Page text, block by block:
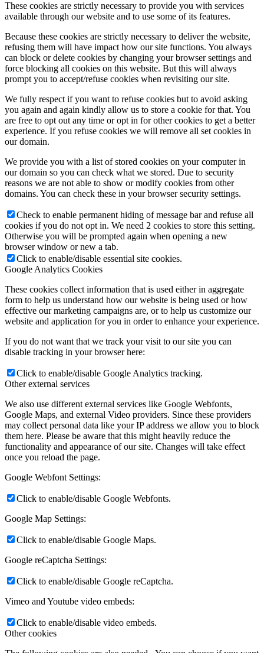
These cookies are strictly necessary to provide you with services
available through our website and to use some of its features.
Because these cookies are strictly necessary to deliver the website,
refusing them will have impact how our site functions. You always
can block or delete cookies by changing your browser settings and
force blocking all cookies on this website. But this will always
prompt you to accept/refuse cookies when revisiting our site.
We fully respect if you want to refuse cookies but to avoid asking
you again and again kindly allow us to store a cookie for that. You
are free to opt out any time or opt in for other cookies to get a better
experience. If you refuse cookies we will remove all set cookies in
our domain.
We provide you with a list of stored cookies on your computer in
our domain so you can check what we stored. Due to security
reasons we are not able to show or modify cookies from other
domains. You can check these in your browser security settings.
Check to enable permanent hiding of message bar and refuse all
cookies if you do not opt in. We need 2 cookies to store this setting.
Otherwise you will be prompted again when opening a new
browser window or new a tab.
Click to enable/disable essential site cookies.
Google Analytics Cookies
These cookies collect information that is used either in aggregate
form to help us understand how our website is being used or how
effective our marketing campaigns are, or to help us customize our
website and application for you in order to enhance your experience.
If you do not want that we track your visit to our site you can
disable tracking in your browser here:
Click to enable/disable Google Analytics tracking.
Other external services
We also use different external services like Google Webfonts,
Google Maps, and external Video providers. Since these providers
may collect personal data like your IP address we allow you to block
them here. Please be aware that this might heavily reduce the
functionality and appearance of our site. Changes will take effect
once you reload the page.
Google Webfont Settings:
Click to enable/disable Google Webfonts.
Google Map Settings:
Click to enable/disable Google Maps.
Google reCaptcha Settings:
Click to enable/disable Google reCaptcha.
Vimeo and Youtube video embeds:
Click to enable/disable video embeds.
Other cookies